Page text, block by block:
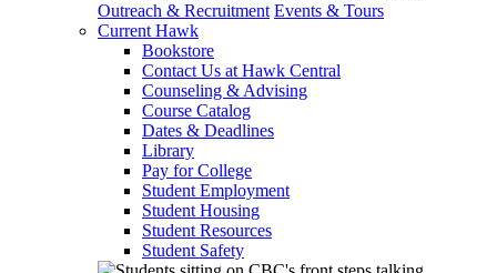
Outreach & Recruitment Events & Tours
Current Hawk
Bookstore
Contact Us at Hawk Central
Counseling & Advising
Course Catalog
Dates & Deadlines
Library
Pay for College
Student Employment
Student Housing
Student Resources
Student Safety